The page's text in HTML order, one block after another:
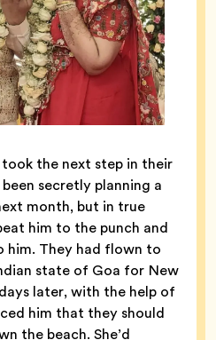
the next step in their
secretly planning a
month, but in true
him to the punch and
him. They had flown to
state of Goa for New
later, with the help of
him that they should
the beach. She’d